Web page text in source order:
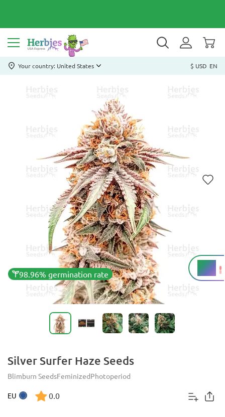
Your country: United States $ USD EN
98.96% germination rate
18%
THC
Silver Surfer Haze Seeds
Blimburn SeedsFeminizedPhotoperiod
EU 0.0